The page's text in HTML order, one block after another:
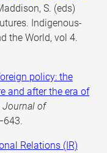
S. (eds)
Indigenous-
the World, vol 4.
policy: the
and after the era of
Journal of
Relations (IR)